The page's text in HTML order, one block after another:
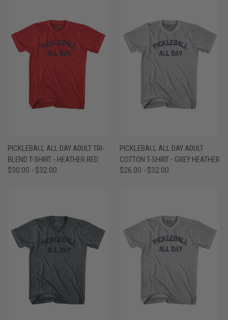
PICKLEBALL ALL DAY ADULT TRI-
BLEND T-SHIRT - HEATHER RED
$30.00 - $32.00
PICKLEBALL ALL DAY ADULT
COTTON T-SHIRT - GREY HEATHER
$26.00 - $32.00